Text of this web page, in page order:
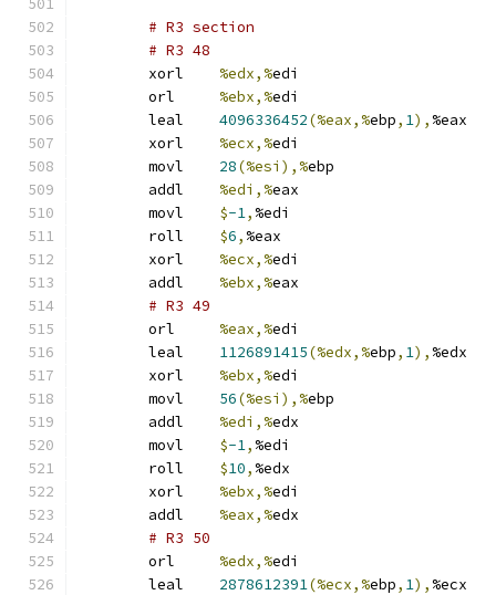
# R3 section
# R3 48
%edx,%edi
%ebx,%edi
4096336452(%eax,%ebp, 1), %eax
%ecx,%edi
28(%esi),%ebp
%edi,%eax
$-1, %edi
$6, %eax
%ecx,%edi
%ebx,%eax
# R3 49
%eax,%edi
1126891415(%edx,%ebp, 1), %edx
%ebx,%edi
56(%esi),%ebp
%edi,%edx
$-1, %edi
$10, %edx
%ebx,%edi
%eax,%edx
# R3 50
%edx,%edi
2878612391(%ecx,%ebp, 1), %ecx